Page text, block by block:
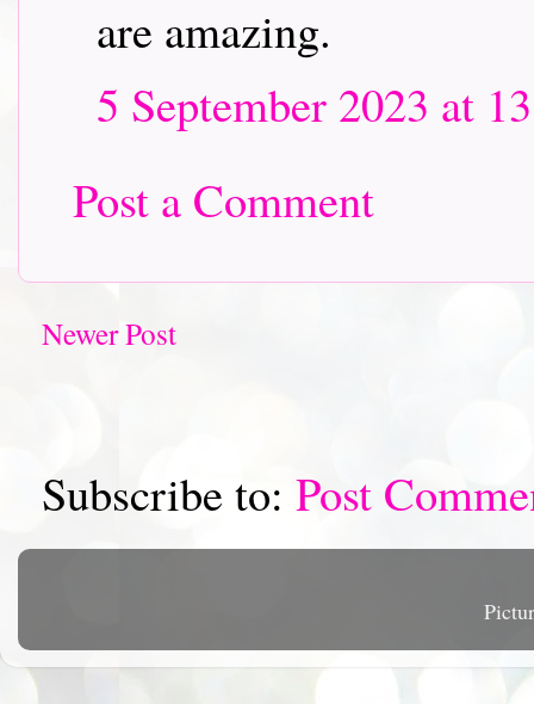
are amazing.
5 September 2023 at
Post a Comment
Newer Post
Subscribe to: Post